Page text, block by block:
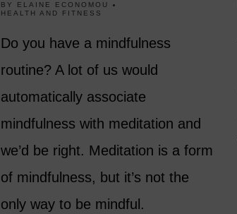
BY ELAINE ECONOMOU
HEALTH AND FITNESS
Do you have a mindfulness
routine? A lot of us would
automatically associate
mindfulness with meditation and
we’d be right. Meditation is a form
of mindfulness, but it’s not the
only way to be mindful.